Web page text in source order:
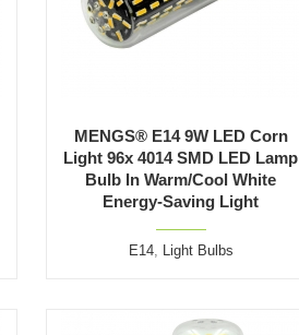
MENGS® E14 9W LED Corn
Light 96x 4014 SMD LED Lamp
Bulb In Warm/Cool White
Energy-Saving Light
E14, Light Bulbs